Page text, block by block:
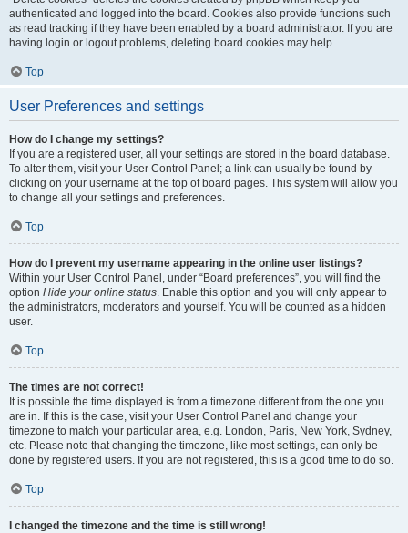
authenticated and logged into the board. Cookies also provide functions such
as read tracking if they have been enabled by a board administrator. If you are
having login or logout problems, deleting board cookies may help.
Top
User Preferences and settings
How do I change my settings?
If you are a registered user, all your settings are stored in the board database.
To alter them, visit your User Control Panel; a link can usually be found by
clicking on your username at the top of board pages. This system will allow you
to change all your settings and preferences.
Top
How do I prevent my username appearing in the online user listings?
Within your User Control Panel, under “Board preferences”, you will find the
option Hide your online status. Enable this option and you will only appear to
the administrators, moderators and yourself. You will be counted as a hidden
user.
Top
The times are not correct!
It is possible the time displayed is from a timezone different from the one you
are in. If this is the case, visit your User Control Panel and change your
timezone to match your particular area, e.g. London, Paris, New York, Sydney,
etc. Please note that changing the timezone, like most settings, can only be
done by registered users. If you are not registered, this is a good time to do so.
Top
I changed the timezone and the time is still wrong!